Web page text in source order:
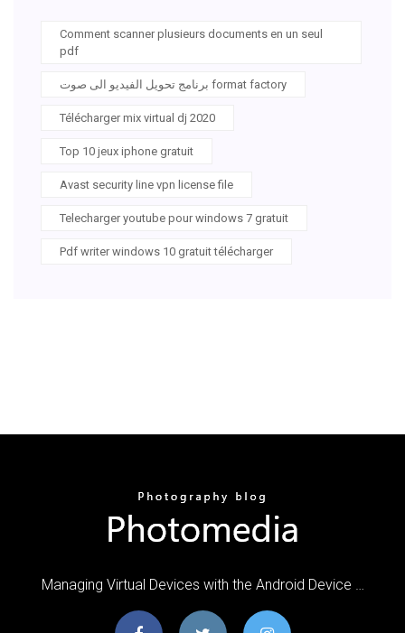
Comment scanner plusieurs documents en un seul
pdf
برنامج تحويل الفيديو الى صوت format factory
Télécharger mix virtual dj 2020
Top 10 jeux iphone gratuit
Avast security line vpn license file
Telecharger youtube pour windows 7 gratuit
Pdf writer windows 10 gratuit télécharger
Managing Virtual Devices with the Android Device …